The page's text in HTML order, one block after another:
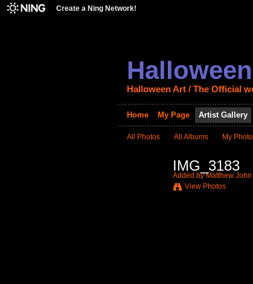
Create a Ning Network!
Halloween Art / The Official
Home My Page Artist Gallery
All Photos All Albums My
IMG_3183
Added byMatthew
View Photos